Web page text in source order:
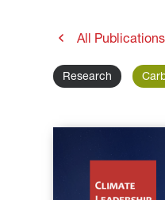
All Publications
Research